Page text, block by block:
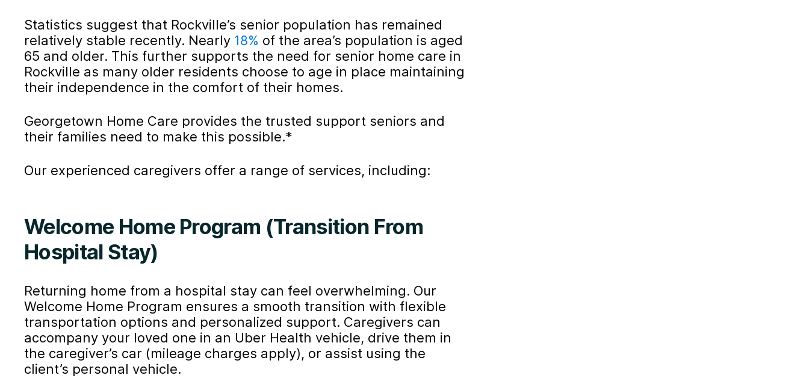
Statistics suggest that Rockville’s senior population has remained
relatively stable recently. Nearly 18% of the area’s population is aged
65 and older. This further supports the need for senior home care in
Rockville as many older residents choose to age in place maintaining
their independence in the comfort of their homes.
Georgetown Home Care provides the trusted support seniors and
their families need to make this possible.*
Our experienced caregivers offer a range of services, including:
Welcome Home Program (Transition From
Hospital Stay)
Returning home from a hospital stay can feel overwhelming. Our
Welcome Home Program ensures a smooth transition with flexible
transportation options and personalized support. Caregivers can
accompany your loved one in an Uber Health vehicle, drive them in
the caregiver’s car (mileage charges apply), or assist using the
client’s personal vehicle.